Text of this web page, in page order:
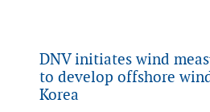
DNV initiates wind
to develop offshore
Korea